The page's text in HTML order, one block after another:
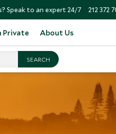
Speak to an expert 24/7 212 372
Private About Us